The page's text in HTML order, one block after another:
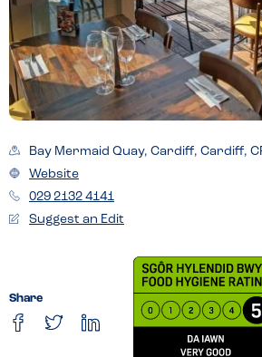
Bay Mermaid Quay, Cardiff, Cardiff,
Website
029 2132 4141
Suggest an Edit
Share